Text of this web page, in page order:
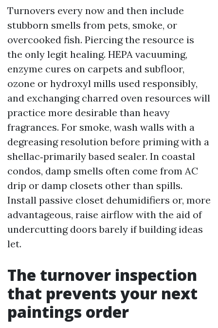
Turnovers every now and then include
stubborn smells from pets, smoke, or
overcooked fish. Piercing the resource is
the only legit healing. HEPA vacuuming,
enzyme cures on carpets and subfloor,
ozone or hydroxyl mills used responsibly,
and exchanging charred oven resources will
practice more desirable than heavy
fragrances. For smoke, wash walls with a
degreasing resolution before priming with a
shellac‑primarily based sealer. In coastal
condos, damp smells often come from AC
drip or damp closets other than spills.
Install passive closet dehumidifiers or, more
advantageous, raise airflow with the aid of
undercutting doors barely if building ideas
let.
The turnover inspection
that prevents your next
paintings order